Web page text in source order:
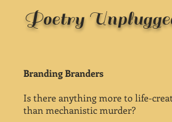
Poetry
Branding Branders
Is there anything more to life-
than mechanistic murder?